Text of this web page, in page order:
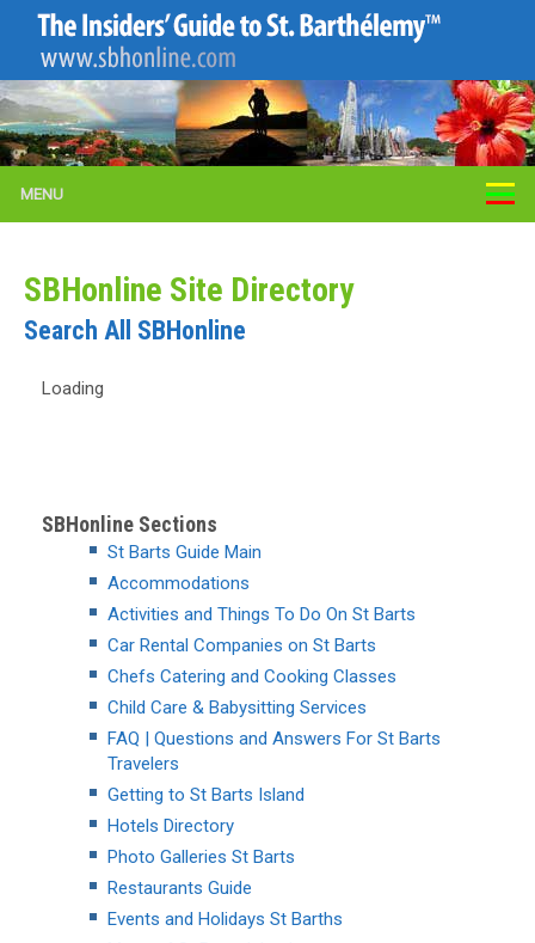
MENU
SBHonline Site Directory
Search All SBHonline
Loading
SBHonline Sections
St Barts Guide Main
Accommodations
Activities and Things To Do On St Barts
Car Rental Companies on St Barts
Chefs Catering and Cooking Classes
Child Care & Babysitting Services
FAQ | Questions and Answers For St Barts
Travelers
Getting to St Barts Island
Hotels Directory
Photo Galleries St Barts
Restaurants Guide
Events and Holidays St Barths